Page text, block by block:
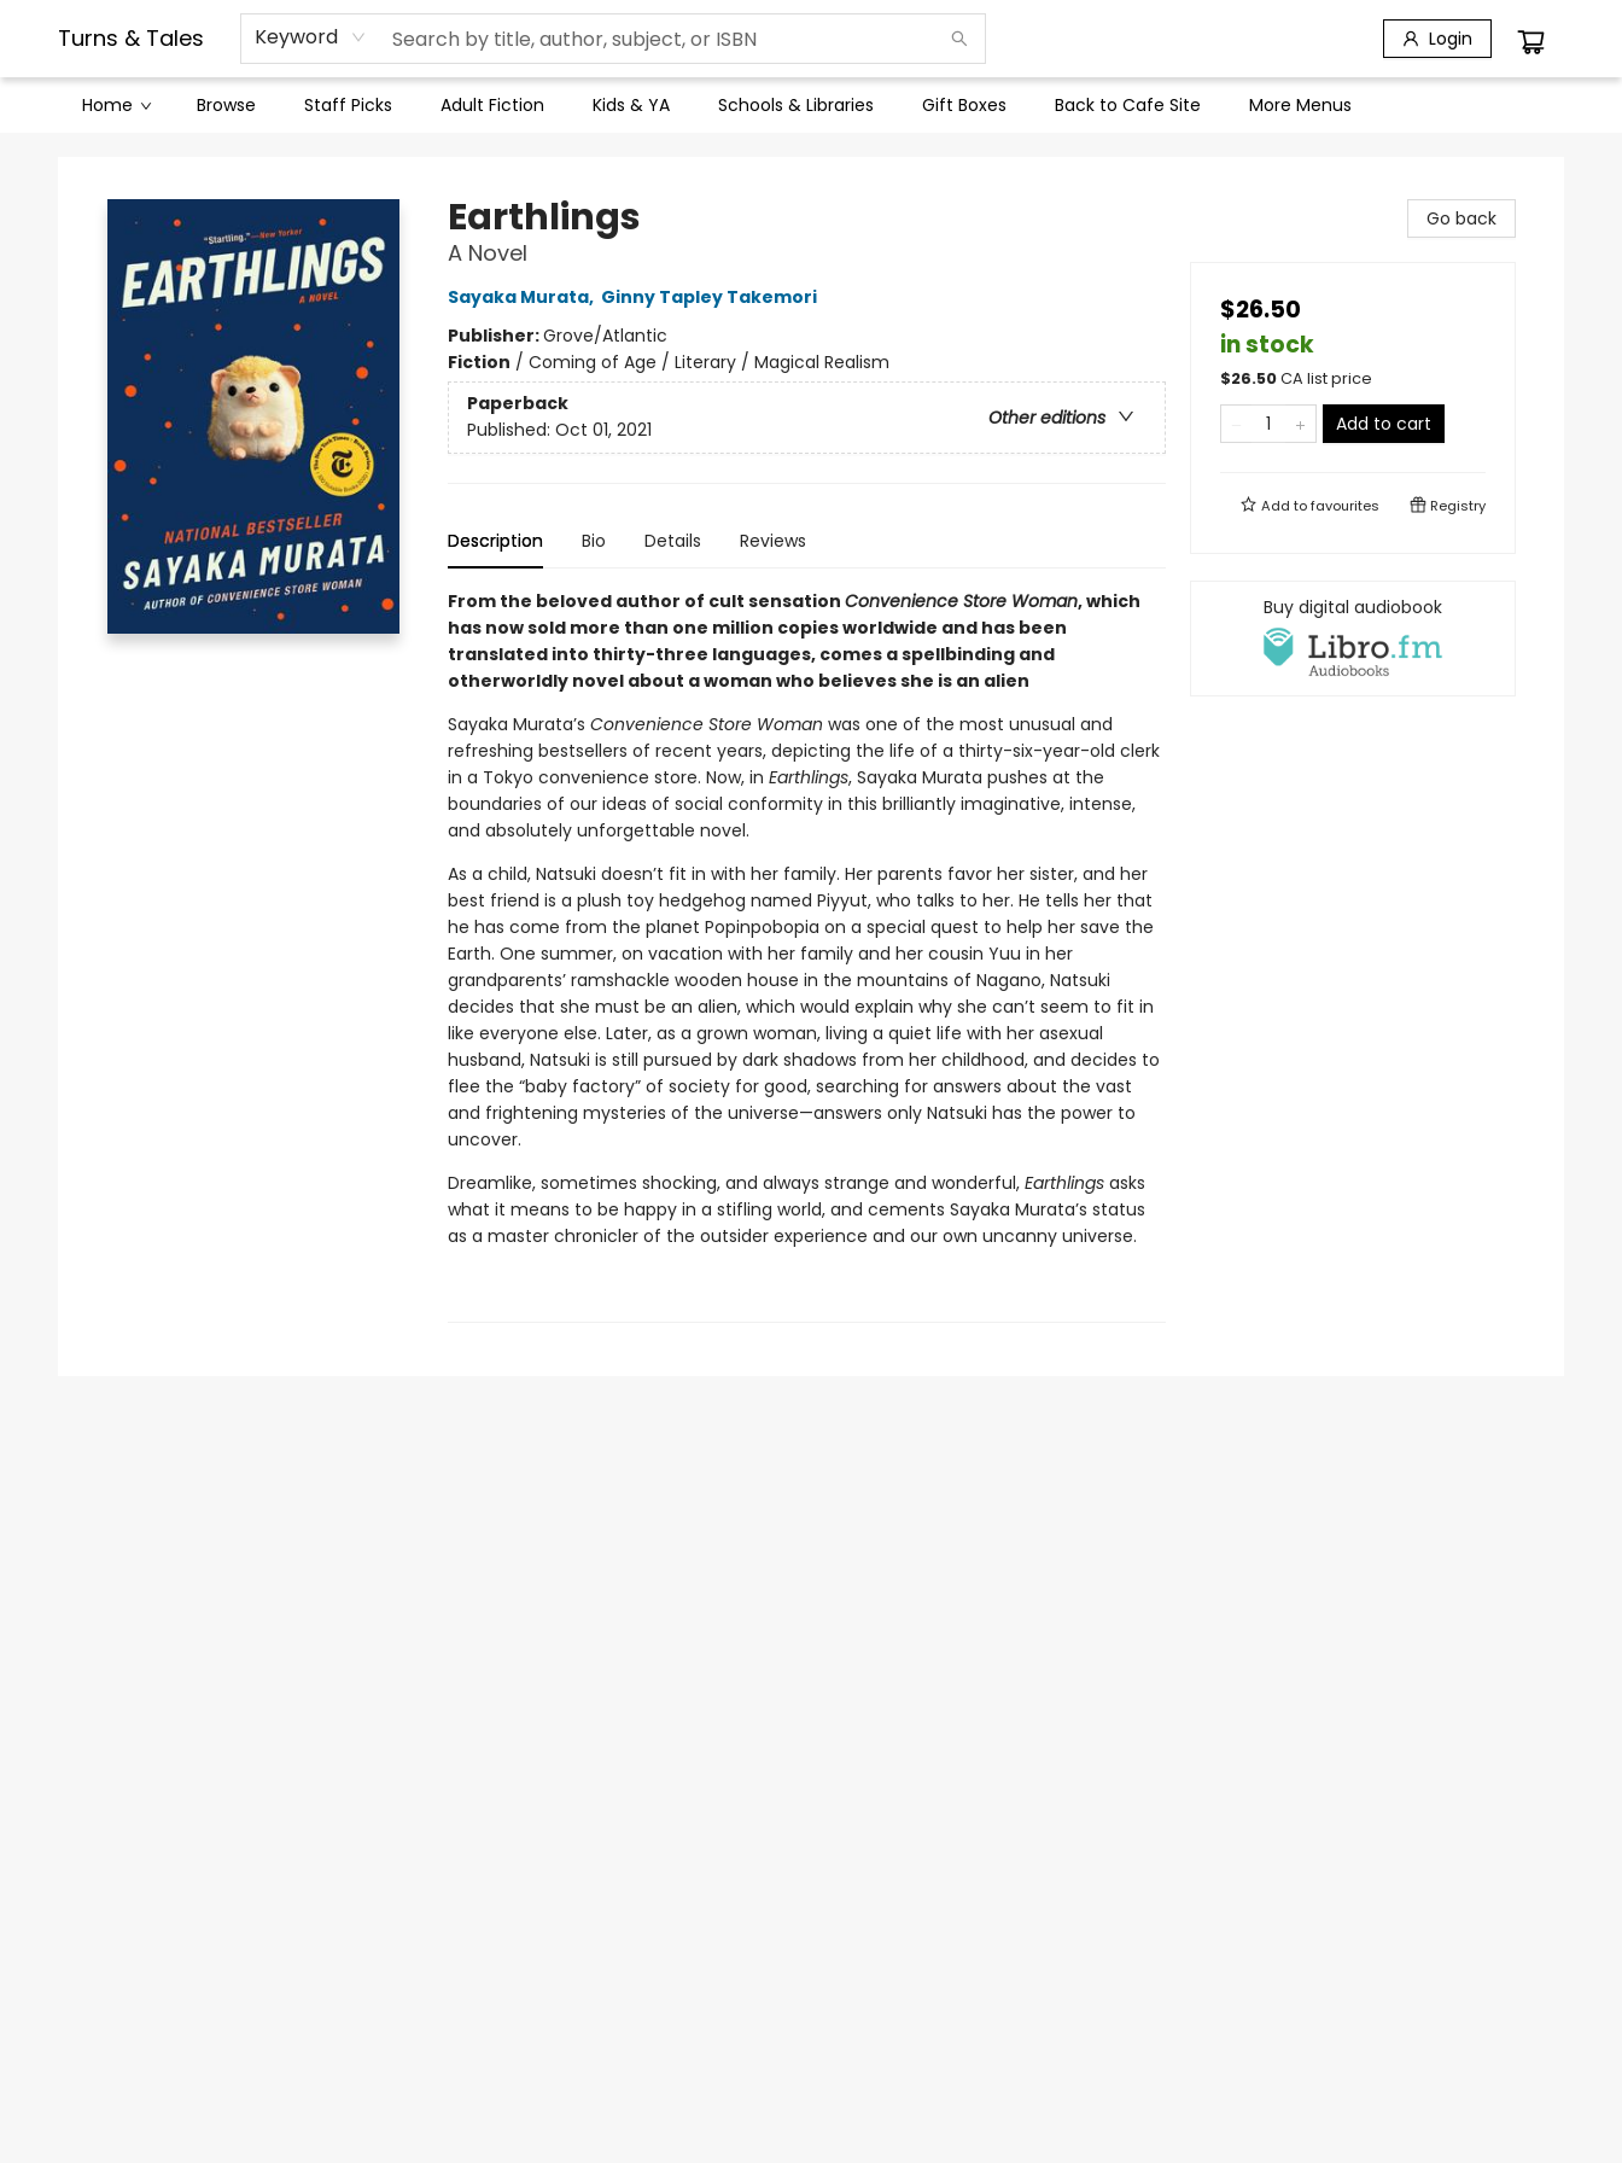
Turns & Tales Keyword Login
Home Browse Staff Picks Adult Fiction Kids & YA Schools & Libraries Gift Boxes Back to Cafe Site
Contact & Hours
Legal Stuff
More Menus
Earthlings
A Novel
Sayaka Murata, Ginny Tapley Takemori
Publisher:Grove/Atlantic
Fiction / Coming of Age / Literary / Magical Realism
Paperback
Other editions
Published: Oct 01, 2021
Description Bio Details Reviews
From the beloved author of cult sensation Convenience Store Woman, which
has now sold more than one million copies worldwide and has been
translated into thirty-three languages, comes a spellbinding and
otherworldly novel about a woman who believes she is an alien
Sayaka Murata’s Convenience Store Woman was one of the most unusual and
refreshing bestsellers of recent years, depicting the life of a thirty-six-year-old clerk
in a Tokyo convenience store. Now, in Earthlings, Sayaka Murata pushes at the
boundaries of our ideas of social conformity in this brilliantly imaginative, intense,
and absolutely unforgettable novel.
As a child, Natsuki doesn’t fit in with her family. Her parents favor her sister, and her
best friend is a plush toy hedgehog named Piyyut, who talks to her. He tells her that
he has come from the planet Popinpobopia on a special quest to help her save the
Earth. One summer, on vacation with her family and her cousin Yuu in her
grandparents’ ramshackle wooden house in the mountains of Nagano, Natsuki
decides that she must be an alien, which would explain why she can’t seem to fit in
like everyone else. Later, as a grown woman, living a quiet life with her asexual
husband, Natsuki is still pursued by dark shadows from her childhood, and decides to
flee the “baby factory” of society for good, searching for answers about the vast
and frightening mysteries of the universe—answers only Natsuki has the power to
uncover.
Dreamlike, sometimes shocking, and always strange and wonderful, Earthlingsasks
what it means to be happy in a stifling world, and cements Sayaka Murata’s status
as a master chronicler of the outsider experience and our own uncanny universe.
Go back
$26.50
in stock
$26.50CA list price
Add to cart
Add tofavourites Registry
Buy digital audiobook